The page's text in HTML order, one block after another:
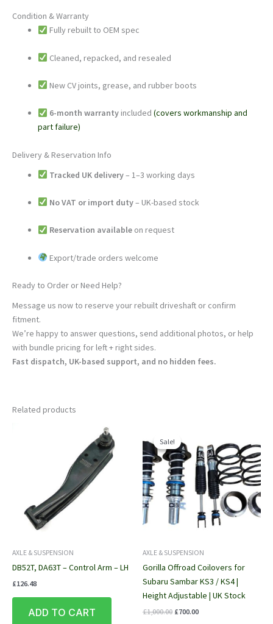
Condition & Warranty
Fully rebuilt to OEM spec
Cleaned, repacked, and resealed
New CV joints, grease, and rubber boots
6-month warrantyincluded (covers workmanship and
part failure)
Delivery & Reservation Info
Tracked UK delivery– 1–3 working days
No VAT or import duty– UK-based stock
Reservation availableon request
Export/trade orders welcome
Ready to Order or Need Help?
Message us now to reserve your rebuilt driveshaft or confirm
fitment.
We’re happy to answer questions, send additional photos, or help
with bundle pricing for left + right sides.
Fast dispatch, UK-based support, and no hidden fees.
Related products
AXLE & SUSPENSION
DB52T, DA63T – Control Arm – LH
£126.48
ADD TO CART
Sale!
Sale!
AXLE & SUSPENSION
Gorilla Offroad Coilovers for
Subaru Sambar KS3 / KS4 |
Height Adjustable | UK Stock
£1,000.00 Original
£700.00Current